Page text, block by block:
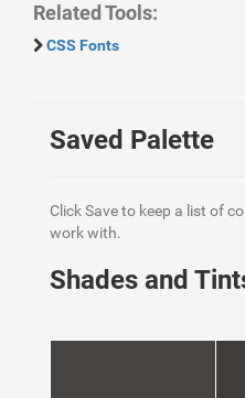
Related Tools:
CSS Fonts
Saved Palette
Click Save to keep a list of
work with.
Shades and